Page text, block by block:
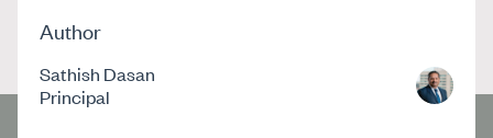
Author
Sathish Dasan
Principal